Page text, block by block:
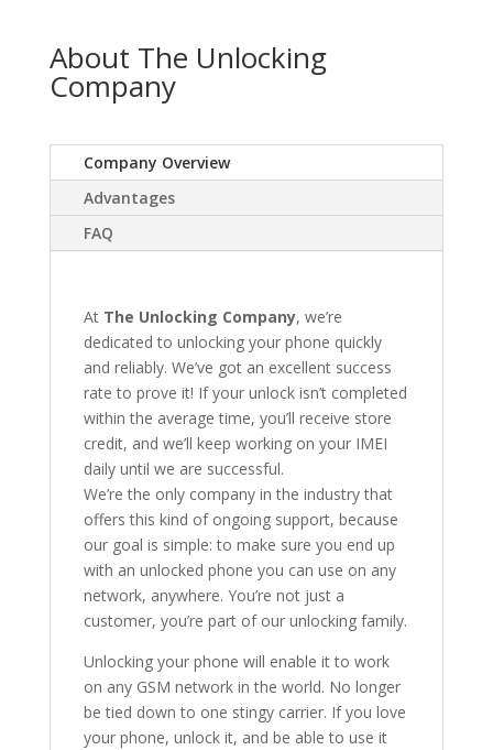
About The Unlocking
Company
Company Overview
Advantages
FAQ
At The Unlocking Company, we’re
dedicated to unlocking your phone quickly
and reliably. We’ve got an excellent success
rate to prove it! If your unlock isn’t completed
within the average time, you’ll receive store
credit, and we’ll keep working on your IMEI
daily until we are successful.
We’re the only company in the industry that
offers this kind of ongoing support, because
our goal is simple: to make sure you end up
with an unlocked phone you can use on any
network, anywhere. You’re not just a
customer, you’re part of our unlocking family.
Unlocking your phone will enable it to work
on any GSM network in the world. No longer
be tied down to one stingy carrier. If you love
your phone, unlock it, and be able to use it